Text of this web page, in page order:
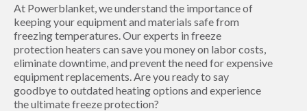
At Powerblanket, we understand the importance of
keeping your equipment and materials safe from
freezing temperatures. Our experts in freeze
protection heaters can save you money on labor costs,
eliminate downtime, and prevent the need for expensive
equipment replacements. Are you ready to say
goodbye to outdated heating options and experience
the ultimate freeze protection?